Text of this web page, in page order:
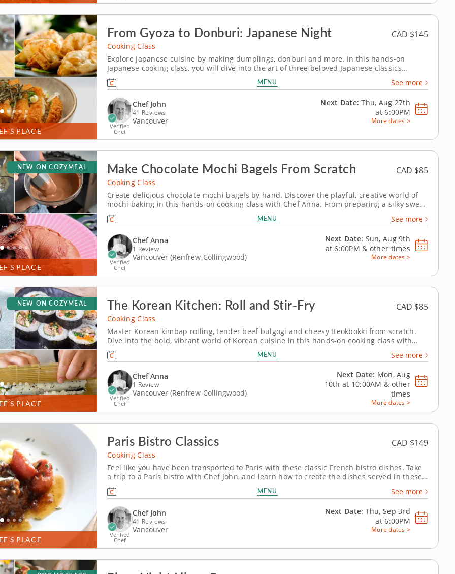
PLACE
From Gyoza to Donburi: Japanese Night CAD $145
Cooking Class
Explore Japanese cuisine by making dumplings, donburi and more. In this hands-on
Japanese cooking class, you will dive into the art of three beloved Japanese classics
&ndash; each one a study in technique, texture and bold, clean flavor. Chef John guides
you through every step with the kind of expertise that makes...
MENU See more
Verified
Chef
Chef John
41 Reviews
Vancouver
Next Date: Thu, Aug 27th
at6:00PM
More dates >
PLACE
NEW ON COZYMEAL Make Chocolate Mochi Bagels From Scratch CAD $85
Cooking Class
Create delicious chocolate mochi bagels by hand. Discover the playful, creative world of
mochi baking in this hands-on cooking class with Chef Anna. From preparing a silky sweet
mochi filling to shaping and baking chocolate dough from scratch, this session is packed
with technique and creativity in equal...
MENU See more
Verified
Chef
Chef Anna
1 Review
Vancouver (Renfrew-Collingwood)
Next Date: Sun, Aug 9th
at6:00PM & other times
More dates >
PLACE
NEW ON COZYMEAL The Korean Kitchen: Roll and Stir-Fry CAD $85
Cooking Class
Master Korean kimbap rolling, tender beef bulgogi and cheesy tteokbokki from scratch.
Dive into the bold, vibrant world of Korean cuisine in this hands-on cooking class with
Chef Anna, a top-rated culinary expert celebrated for her authentic approach to Korean
home cooking. From rolling kimbap to mastering the...
MENU See more
Verified
Chef
Chef Anna
1 Review
Vancouver (Renfrew-Collingwood)
Next Date: Mon, Aug
10th at 10:00AM & other
times
More dates >
PLACE
Paris Bistro Classics CAD $149
Cooking Class
Feel like you have been transported to Paris with these classic French bistro dishes. Take
a trip to a Paris bistro with Chef John, and learn how to create the dishes served in these
intimate restaurants that focus on quality ingredients and simple, hearty fare. Begin the
first course with mussels, bacon and white...MENU See more
Verified
Chef
Chef John
41 Reviews
Vancouver
Next Date: Thu, Sep 3rd
at6:00PM
More dates >